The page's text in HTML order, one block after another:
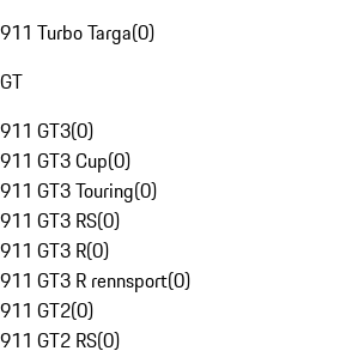
911 Turbo Targa(0)
GT
911 GT3(0)
911 GT3 Cup(0)
911 GT3 Touring(0)
911 GT3 RS(0)
911 GT3 R(0)
911 GT3 R rennsport(0)
911 GT2(0)
911 GT2 RS(0)